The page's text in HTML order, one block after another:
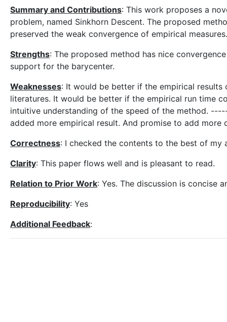
Summary and Contributions: This work proposes a
problem, named Sinkhorn Descent. The proposed
preserved the weak convergence of empirical
Strengths: The proposed method has nice
support for the barycenter.
Weaknesses: It would be better if the empirical results
literatures. It would be better if the empirical run time
intuitive understanding of the speed of the
added more empirical result. And promise to add more
Correctness: I checked the contents to the best of my
Clarity: This paper flows well and is pleasant to read.
Relation to Prior Work: Yes. The discussion is concise
Reproducibility: Yes
Additional Feedback: